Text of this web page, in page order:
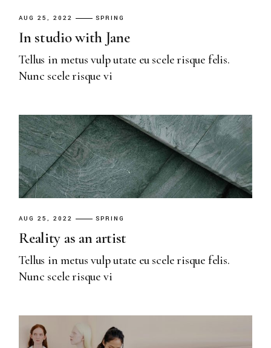
AUG 25, 2022 SPRING
In studio with Jane
Tellus in metus vulp utate eu scele risque felis.
Nunc scele risque vi
AUG 25, 2022 SPRING
Reality as an artist
Tellus in metus vulp utate eu scele risque felis.
Nunc scele risque vi